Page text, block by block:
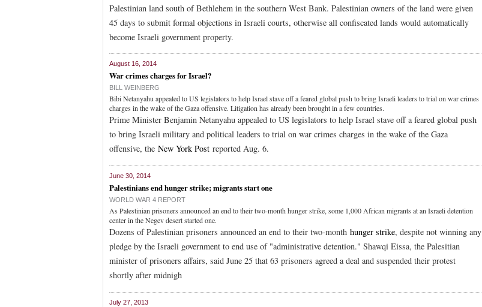
Palestinian land south of Bethlehem in the southern West Bank. Palestinian owners of the land were given
45 days to submit formal objections in Israeli courts, otherwise all confiscated lands would automatically
become Israeli government property.
August 16, 2014
War crimes charges for Israel?
BILL WEINBERG
Bibi Netanyahu appealed to US legislators to help Israel stave off a feared global push to bring Israeli leaders to trial on war crimes
charges in the wake of the Gaza offensive. Litigation has already been brought in a few countries.
Prime Minister Benjamin Netanyahu appealed to US legislators to help Israel stave off a feared global push
to bring Israeli military and political leaders to trial on war crimes charges in the wake of the Gaza
offensive, the New York Post reported Aug. 6.
June 30, 2014
Palestinians end hunger strike; migrants start one
WORLD WAR 4 REPORT
As Palestinian prisoners announced an end to their two-month hunger strike, some 1,000 African migrants at an Israeli detention
center in the Negev desert started one.
Dozens of Palestinian prisoners announced an end to their two-month hunger strike, despite not winning any
pledge by the Israeli government to end use of "administrative detention." Shawqi Eissa, the Palesitian
minister of prisoners affairs, said June 25 that 63 prisoners agreed a deal and suspended their protest
shortly after midnigh
July 27, 2013